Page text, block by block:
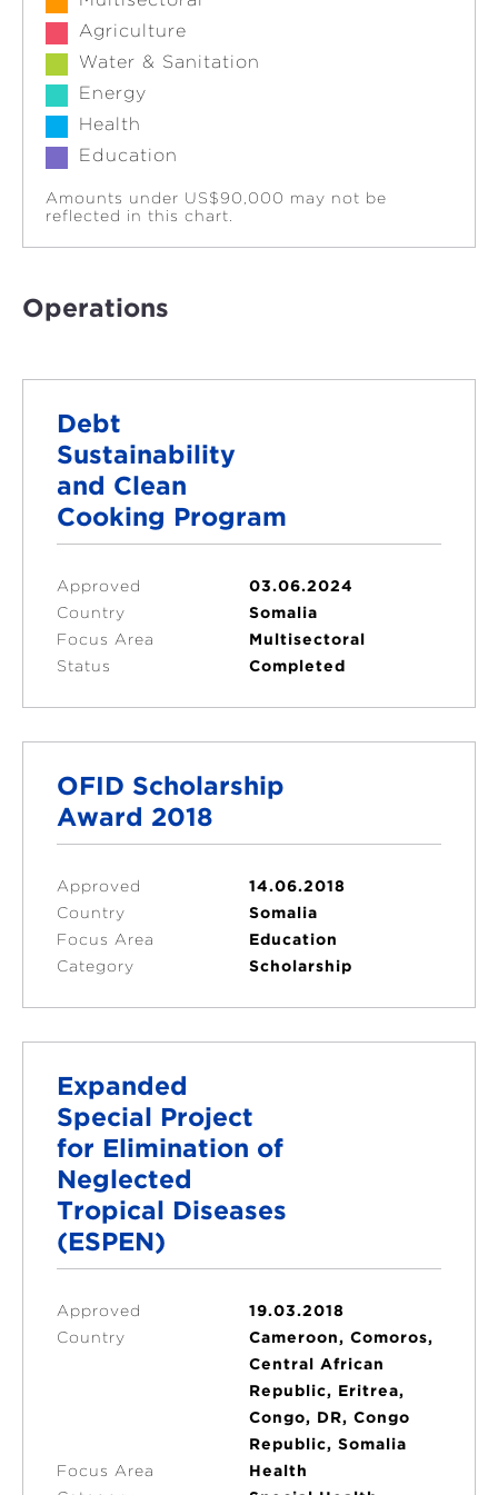
Agriculture
Water & Sanitation
Energy
Health
Education
Amounts under US$90,000 may not be
reflected in this chart.
Operations
Debt
Sustainability
and Clean
Cooking Program
Approved
03.06.2024
Country
Somalia
Focus Area
Multisectoral
Status
Completed
OFID Scholarship
Award 2018
Approved
14.06.2018
Country
Somalia
Focus Area
Education
Category
Scholarship
Expanded
Special Project
for Elimination of
Neglected
Tropical Diseases
(ESPEN)
Approved
19.03.2018
Country
Cameroon, Comoros,
Central African
Republic, Eritrea,
Congo, DR, Congo
Republic, Somalia
Focus Area
Health